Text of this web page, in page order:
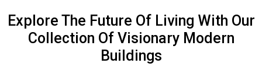
Explore The Future Of Living With Our
Collection Of Visionary Modern
Buildings